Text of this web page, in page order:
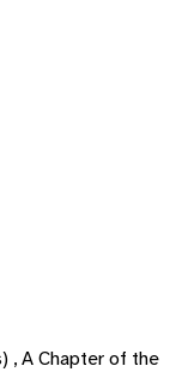
, A Chapter of the